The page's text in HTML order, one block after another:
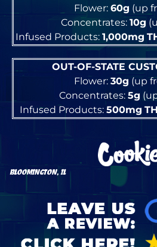
Flower: 60g (up
Concentrates: 10g
Infused Products: 1,000mg
OUT-OF-STATE
Flower: 30g (up
Concentrates: 5g
Infused Products: 500mg
BLOOMINGTON, IL